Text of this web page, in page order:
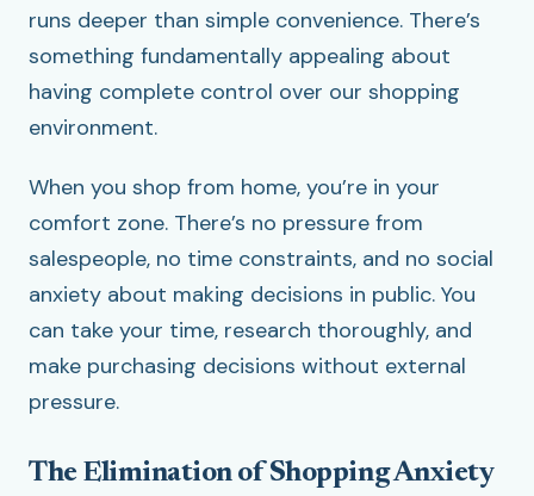
runs deeper than simple convenience. There’s
something fundamentally appealing about
having complete control over our shopping
environment.
When you shop from home, you’re in your
comfort zone. There’s no pressure from
salespeople, no time constraints, and no social
anxiety about making decisions in public. You
can take your time, research thoroughly, and
make purchasing decisions without external
pressure.
The Elimination of Shopping Anxiety